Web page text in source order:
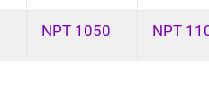
NPT 1050 NPT